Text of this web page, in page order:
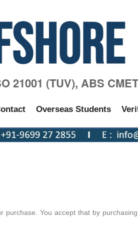
21001 (TUV), ABS
Overseas Students
You accept that by